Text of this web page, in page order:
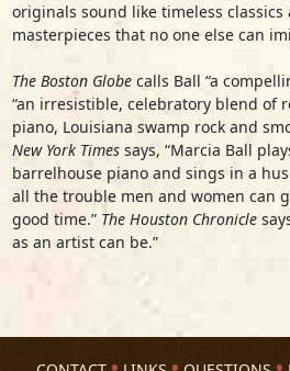
originals sound like timeless
masterpieces that no one else can
The Boston Globecalls Ball “a
“an irresistible, celebratory blend of
piano, Louisiana swamp rock and
New York Timessays, “Marcia Ball
barrelhouse piano and sings in a
all the trouble men and women can
good time.” The Houston Chronicle
as an artist can be.”